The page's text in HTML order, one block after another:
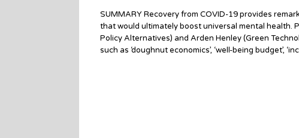
SUMMARY Recovery from COVID-19 provides
that would ultimately boost universal mental health.
Policy Alternatives) and Arden Henley (Green
such as ‘doughnut economics’, ‘well-being budget’,